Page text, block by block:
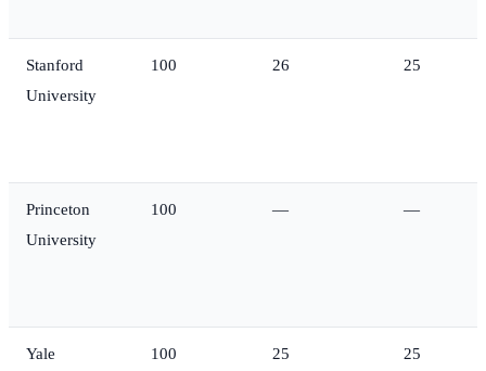
Stanford
University
100 26 25
Princeton
University
100 — —
Yale
100 25 25